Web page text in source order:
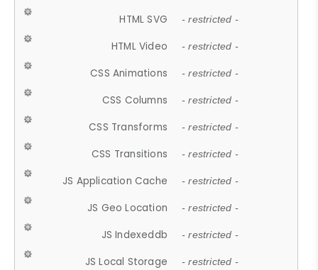
HTML SVG - restricted -
HTML Video - restricted -
CSS Animations - restricted -
CSS Columns - restricted -
CSS Transforms - restricted -
CSS Transitions - restricted -
JS Application Cache - restricted -
JS Geo Location - restricted -
JS Indexeddb - restricted -
JS Local Storage - restricted -